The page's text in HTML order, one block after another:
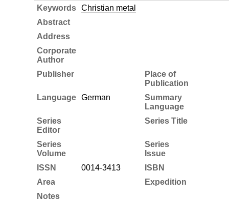
Keywords
Christian metal
Abstract
Address
Corporate
Author
Publisher
Place of
Publication
Language
German
Summary
Language
Series
Editor
Series Title
Series
Volume
Series
Issue
ISSN
0014-3413
ISBN
Area
Expedition
Notes